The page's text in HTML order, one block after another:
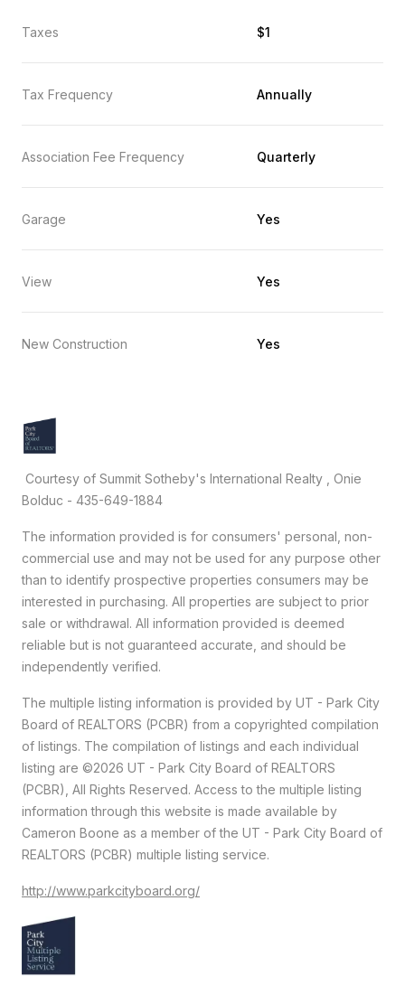
Taxes $1
Tax Frequency Annually
Association Fee Frequency Quarterly
Garage Yes
View Yes
New Construction Yes
Courtesy of Summit Sotheby's International Realty , Onie
Bolduc - 435-649-1884
The information provided is for consumers' personal, non-
commercial use and may not be used for any purpose other
than to identify prospective properties consumers may be
interested in purchasing. All properties are subject to prior
sale or withdrawal. All information provided is deemed
reliable but is not guaranteed accurate, and should be
independently verified.
The multiple listing information is provided by UT - Park City
Board of REALTORS (PCBR) from a copyrighted compilation
of listings. The compilation of listings and each individual
listing are ©2026 UT - Park City Board of REALTORS
(PCBR), All Rights Reserved. Access to the multiple listing
information through this website is made available by
Cameron Boone as a member of the UT - Park City Board of
REALTORS (PCBR) multiple listing service.
http://www.parkcityboard.org/